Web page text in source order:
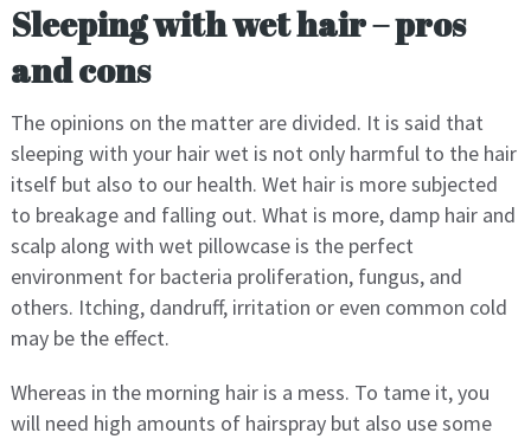
Sleeping with wet hair – pros
and cons
The opinions on the matter are divided. It is said that
sleeping with your hair wet is not only harmful to the hair
itself but also to our health. Wet hair is more subjected
to breakage and falling out. What is more, damp hair and
scalp along with wet pillowcase is the perfect
environment for bacteria proliferation, fungus, and
others. Itching, dandruff, irritation or even common cold
may be the effect.
Whereas in the morning hair is a mess. To tame it, you
will need high amounts of hairspray but also use some